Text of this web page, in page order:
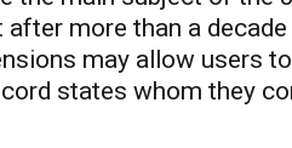
more than a
may allow users
states whom they